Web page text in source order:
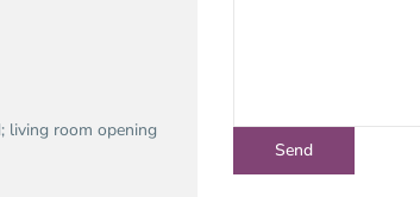
living room opening